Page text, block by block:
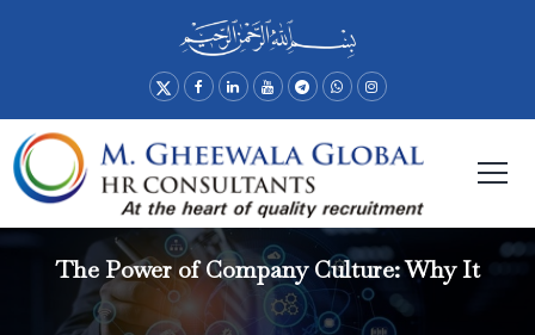
The Power of Company Culture: Why It